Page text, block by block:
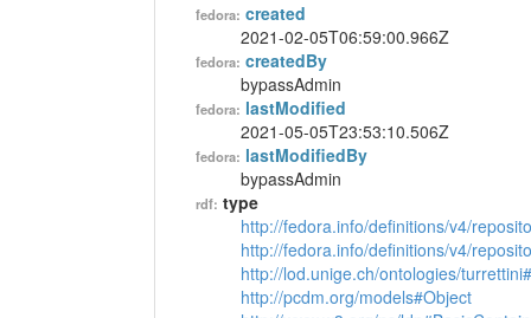
fedora: created
2021-02-05T06:59:00.966Z
fedora: createdBy
bypassAdmin
fedora: lastModified
2021-05-05T23:53:10.506Z
fedora: lastModifiedBy
bypassAdmin
rdf: type
http://fedora.info/definitions/v4/
http://fedora.info/definitions/v4/
http://lod.unige.ch/ontologies/
http://pcdm.org/models#Object